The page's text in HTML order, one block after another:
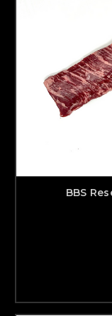
BBS